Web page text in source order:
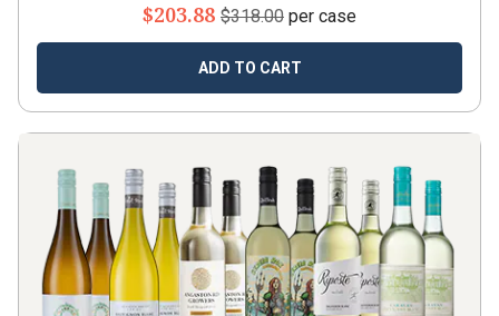
$203.88 $318.00 per case
ADD TO CART